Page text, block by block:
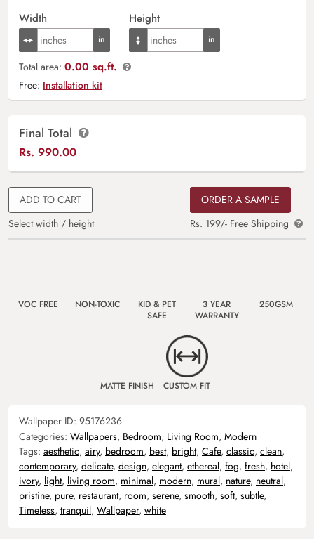
Width Height
Total area: 0.00 sq.ft.
Free: Installation kit
Final Total
Rs. 990.00
ADD TO CART
Select width / height
ORDER A SAMPLE
Rs. 199/- Free Shipping
VOC FREE NON-TOXIC
KID & PET
SAFE
3 YEAR
WARRANTY
250GSM
MATTE FINISH CUSTOM FIT
Wallpaper ID: 95176236
Categories: Wallpapers, Bedroom, Living Room, Modern
Tags: aesthetic, airy, bedroom, best, bright, Cafe, classic, clean,
contemporary, delicate, design, elegant, ethereal, fog, fresh, hotel,
ivory, light, living room, minimal, modern, mural, nature, neutral,
pristine, pure, restaurant, room, serene, smooth, soft, subtle,
Timeless, tranquil, Wallpaper, white